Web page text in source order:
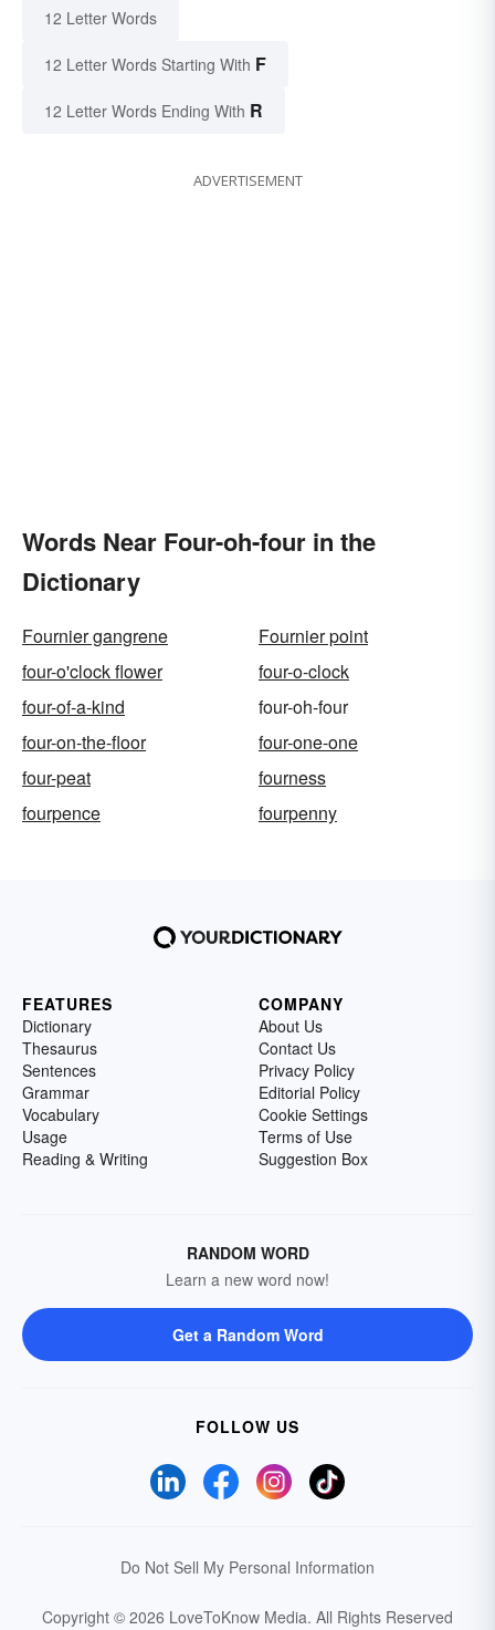
12 Letter Words
12 Letter Words Starting With F
12 Letter Words Ending With R
ADVERTISEMENT
Words Near Four-oh-four in the
Dictionary
Fournier gangrene
Fournier point
four-o'clock flower
four-o-clock
four-of-a-kind
four-oh-four
four-on-the-floor
four-one-one
four-peat
fourness
fourpence
fourpenny
FEATURES
Dictionary
Thesaurus
Sentences
Grammar
Vocabulary
Usage
Reading & Writing
COMPANY
About Us
Contact Us
Privacy Policy
Editorial Policy
Cookie Settings
Terms of Use
Suggestion Box
RANDOM WORD
Learn a new word now!
Get a Random Word
FOLLOW US
Do Not Sell My Personal Information
Copyright © 2026 LoveToKnow Media. All Rights Reserved